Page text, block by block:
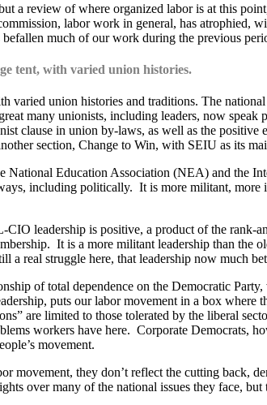
a review of where organized labor is at this
labor work in general, has atrophied,
much of our work during the previous
tent, with varied union histories.
varied union histories and traditions. The
many unionists, including leaders, now
clause in union by-laws, as well as the
section, Change to Win, with SEIU as its
Education Association (NEA) and the
including politically. It is more militant,
leadership is positive, a product of the rank-
It is a more militant leadership than
a real struggle here, that leadership now much
of total dependence on the Democratic
puts our labor movement in a box
are limited to those tolerated by the liberal
workers have here. Corporate Democrats,
movement.
movement, they don’t reflect the cutting back,
over many of the national issues they face,